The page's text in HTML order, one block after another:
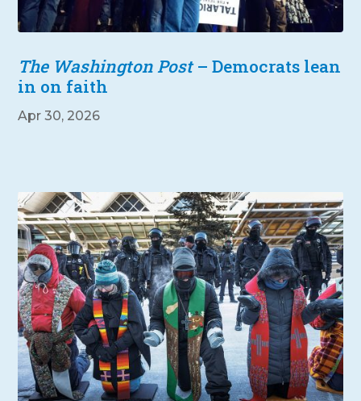
The Washington Post– Democrats lean
in on faith
Apr 30, 2026